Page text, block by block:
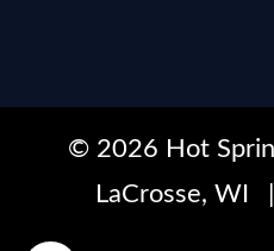
© 2026 Hot
LaCrosse, WI